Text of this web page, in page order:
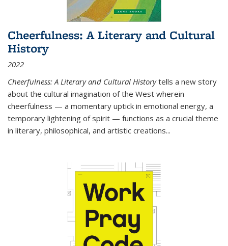
Cheerfulness: A Literary and Cultural
History
2022
Cheerfulness: A Literary and Cultural Historytells a new story
about the cultural imagination of the West wherein
cheerfulness — a momentary uptick in emotional energy, a
temporary lightening of spirit — functions as a crucial theme
in literary, philosophical, and artistic creations...